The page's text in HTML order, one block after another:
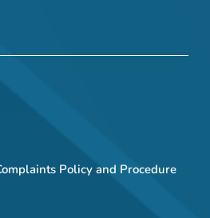
Policy and Procedure